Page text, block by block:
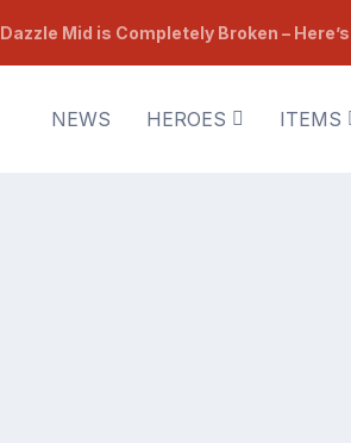
Dazzle Mid is Completely Broken –
NEWS HEROES ITEMS